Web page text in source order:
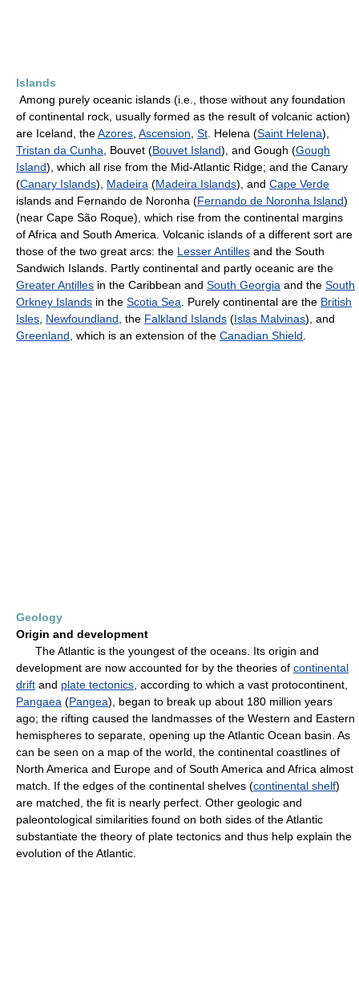
Islands
Among purely oceanic islands (i.e., those without any foundation
of continental rock, usually formed as the result of volcanic action)
are Iceland, theAzores Ascension St . Helena (Saint Helena),
Tristan da Cunha , Bouvet (Bouvet Island), and Gough (Gough
Island), which all rise from the Mid-Atlantic Ridge; and the Canary
(Canary Islands), Madeira (Madeira Islands), and Cape Verde
islands and Fernando de Noronha (Fernando de Noronha Island)
(near Cape São Roque), which rise from the continental margins
of Africa and South America. Volcanic islands of a different sort are
those of the two great arcs: the Lesser Antilles and the South
Sandwich Islands. Partly continental and partly oceanic are the
Greater Antilles in the Caribbean and South Georgia and the South
Orkney Islands in the Scotia Sea . Purely continental are the British
Isles Newfoundland , the Falkland Islands (Islas Malvinas), and
Greenland , which is an extension of the Canadian Shield
Geology
Origin and development
The Atlantic is the youngest of the oceans. Its origin and
development are now accounted for by the theories of continental
drift and plate tectonics , according to which a vast protocontinent,
Pangaea (Pangea), began to break up about 180 million years
ago; the rifting caused the landmasses of the Western and Eastern
hemispheres to separate, opening up the Atlantic Ocean basin. As
can be seen on a map of the world, the continental coastlines of
North America and Europe and of South America and Africa almost
match. If the edges of the continental shelves (continental shelf)
are matched, the fit is nearly perfect. Other geologic and
paleontological similarities found on both sides of the Atlantic
substantiate the theory of plate tectonics and thus help explain the
evolution of the Atlantic.